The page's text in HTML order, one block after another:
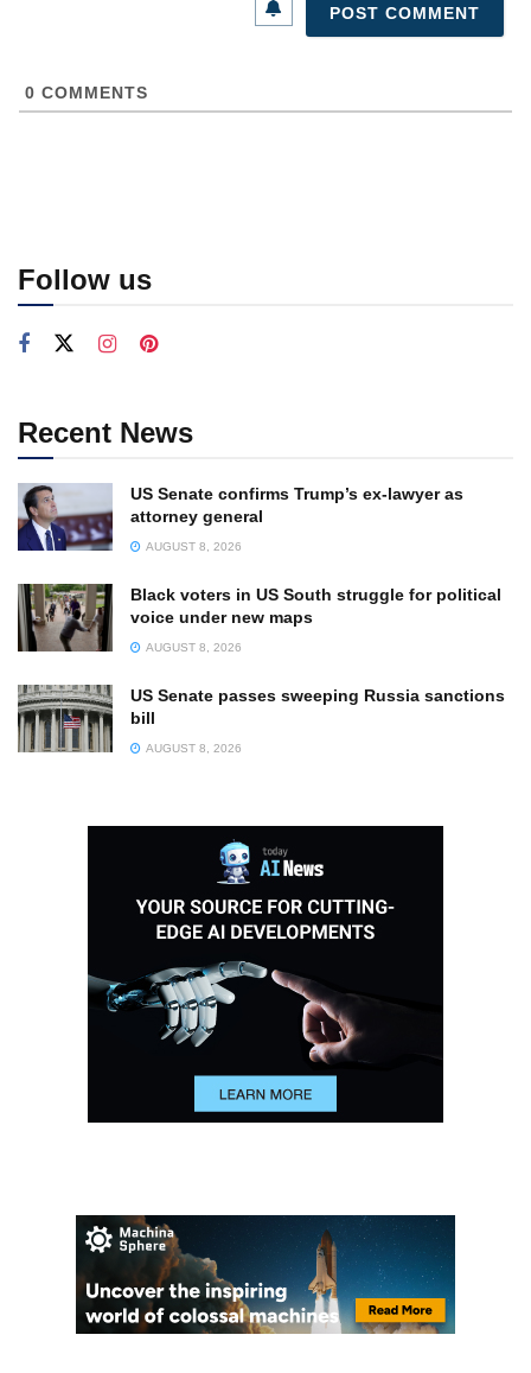
0 COMMENTS
Follow us
Recent News
US Senate confirms Trump’s ex-lawyer as
attorney general
AUGUST 8, 2026
Black voters in US South struggle for political
voice under new maps
AUGUST 8, 2026
US Senate passes sweeping Russia sanctions
bill
AUGUST 8, 2026